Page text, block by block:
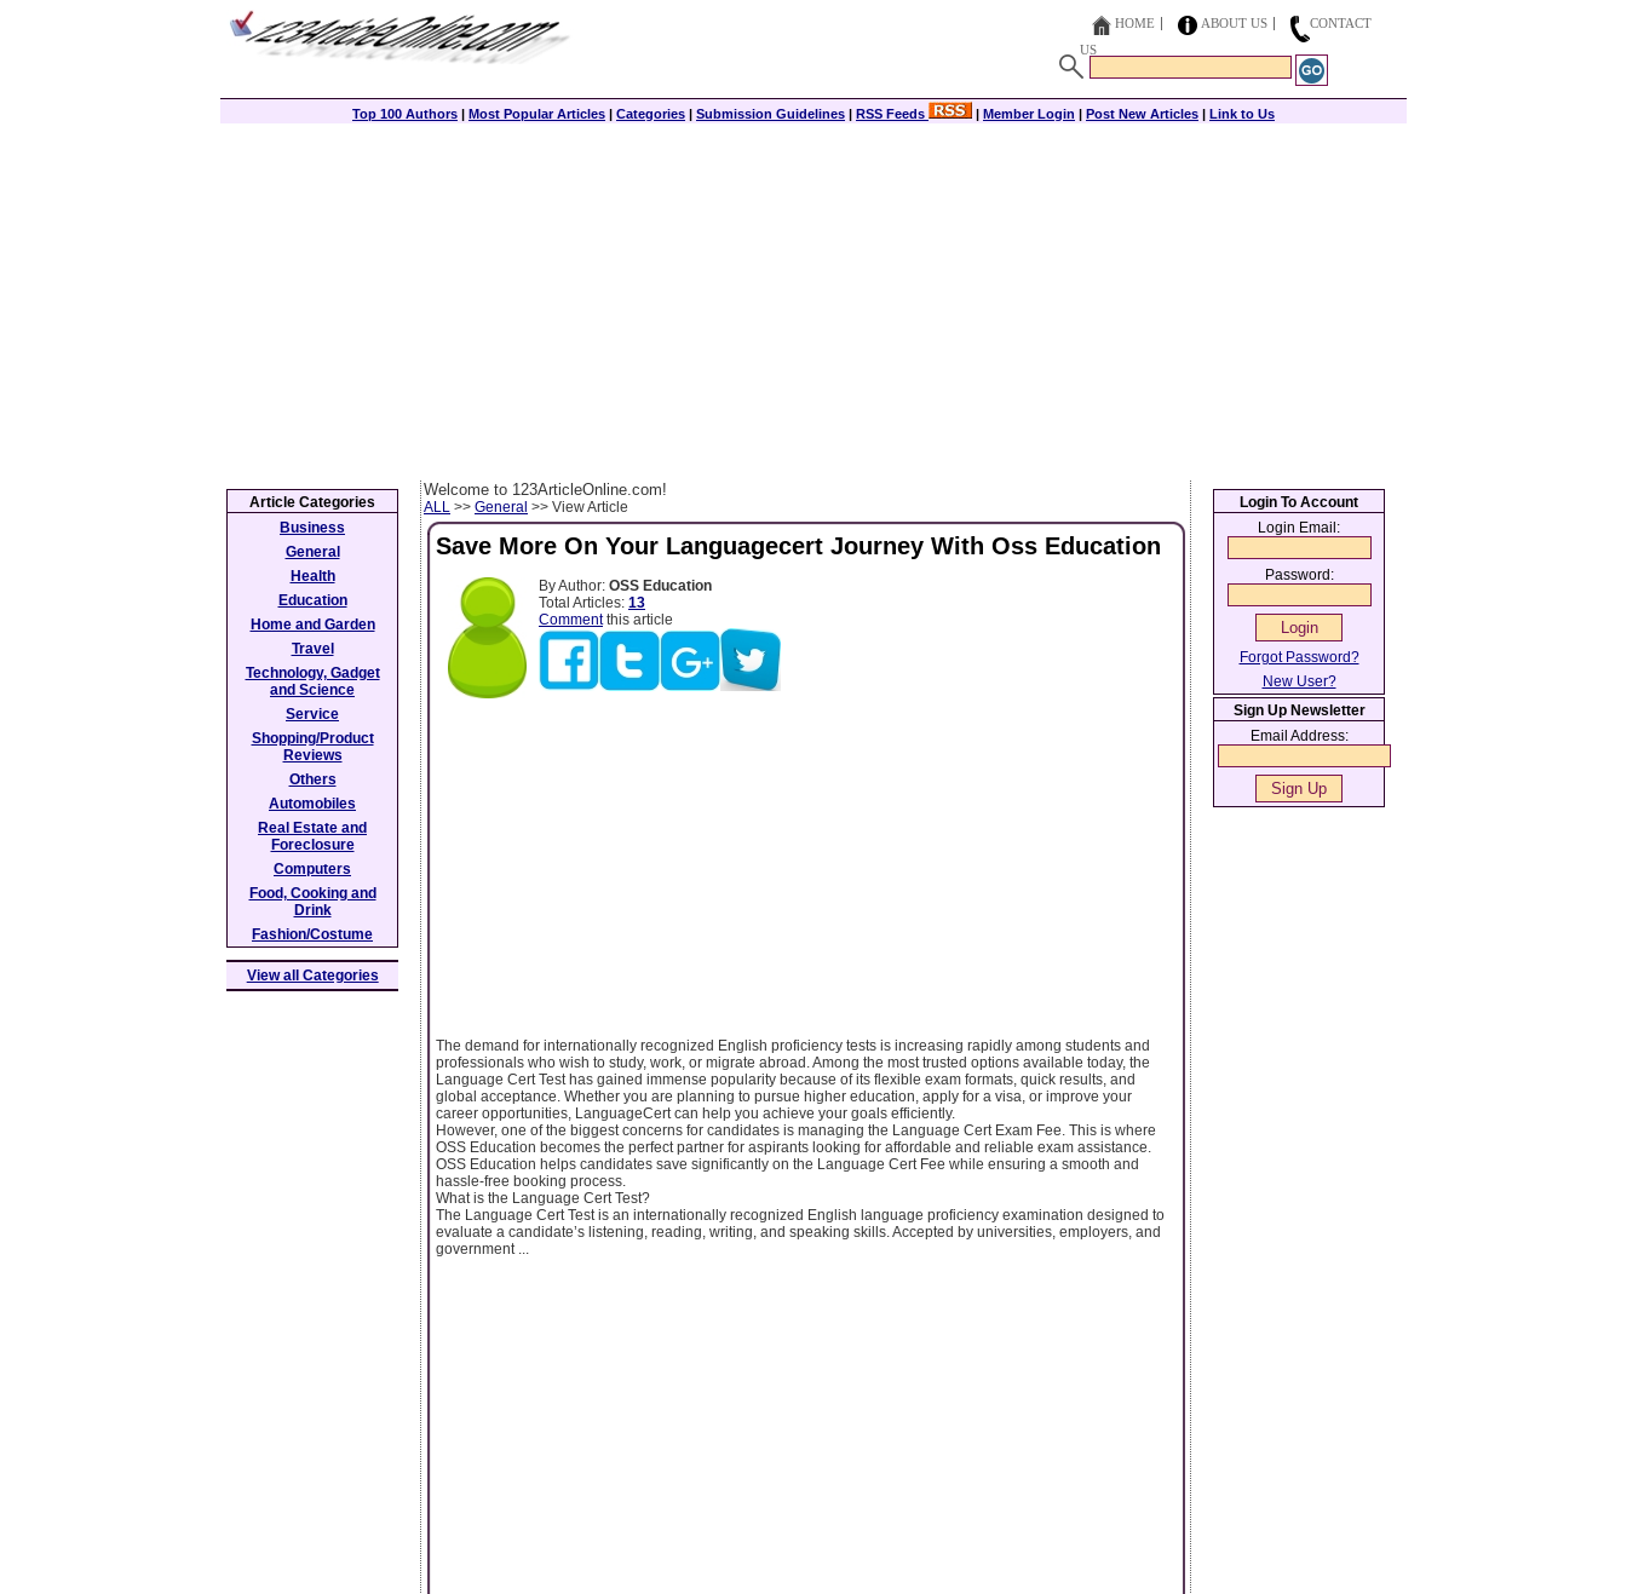
HOME ABOUT US
CONTACT
US
Top 100 Authors | Most Popular Articles | Categories | Submission Guidelines | RSS Feeds | Member Login | Post New Articles | Link to Us
Welcome to 123ArticleOnline.com!
ALL >> General >> View Article
Save More On Your Languagecert Journey With Oss Education
By Author: OSS Education
Total Articles: 13
Commentthis article
The demand for internationally recognized English proficiency tests is increasing rapidly among students and
professionals who wish to study, work, or migrate abroad. Among the most trusted options available today, the
Language Cert Test has gained immense popularity because of its flexible exam formats, quick results, and
global acceptance. Whether you are planning to pursue higher education, apply for a visa, or improve your
career opportunities, LanguageCert can help you achieve your goals efficiently.
However, one of the biggest concerns for candidates is managing the Language Cert Exam Fee. This is where
OSS Education becomes the perfect partner for aspirants looking for affordable and reliable exam assistance.
OSS Education helps candidates save significantly on the Language Cert Fee while ensuring a smooth and
hassle-free booking process.
What is the Language Cert Test?
The Language Cert Test is an internationally recognized English language proficiency examination designed to
evaluate a candidate’s listening, reading, writing, and speaking skills. Accepted by universities, employers, and
government ...
Article Categories
Business
General
Health
Education
Home and Garden
Travel
Technology, Gadget
and Science
Service
Shopping/Product
Reviews
Others
Automobiles
Real Estate and
Foreclosure
Computers
Food, Cooking and
Drink
Fashion/Costume
View all Categories
Login To Account
Login Email:
Password:
Forgot Password?
New User?
Sign Up Newsletter
Email Address: